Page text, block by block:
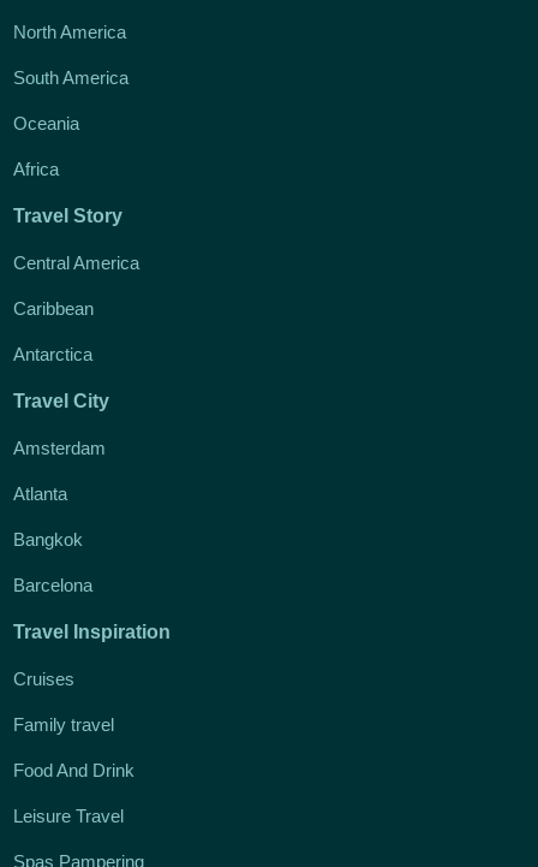
North America
South America
Oceania
Africa
Travel Story
Central America
Caribbean
Antarctica
Travel City
Amsterdam
Atlanta
Bangkok
Barcelona
Travel Inspiration
Cruises
Family travel
Food And Drink
Leisure Travel
Spas Pampering